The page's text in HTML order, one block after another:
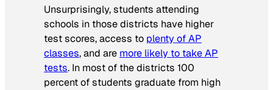
Unsurprisingly, students attending
schools in those districts have higher
test scores, access to plenty of AP
classes, and are more likely to take AP
tests. In most of the districts 100
percent of students graduate from high